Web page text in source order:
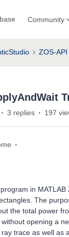
Community
ZOS-API
3 replies 197
in
The
the total power
opening a
trace as well as